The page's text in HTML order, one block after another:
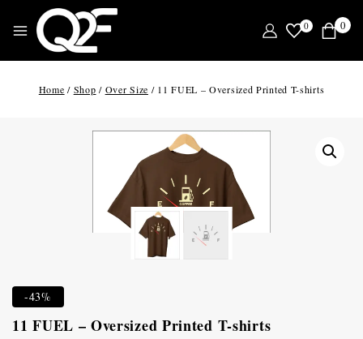
0 0
Home / Shop / Over Size / 11 FUEL – Oversized Printed T-shirts
-43%
11 FUEL – Oversized Printed T-shirts